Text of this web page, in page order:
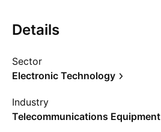
Details
Sector
Electronic Technology
Industry
Telecommunications Equipment